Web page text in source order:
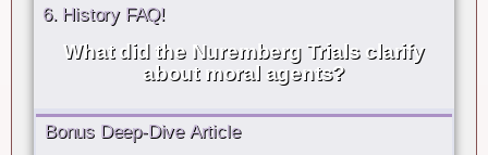
6. History FAQ!
What did the Nuremberg Trials clarify
about moral agents?
Bonus Deep-Dive Article